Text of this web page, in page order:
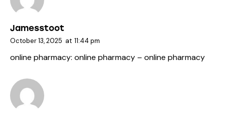
Jamesstoot
October 13, 2025 at 11:44 pm
online pharmacy: online pharmacy – online pharmacy